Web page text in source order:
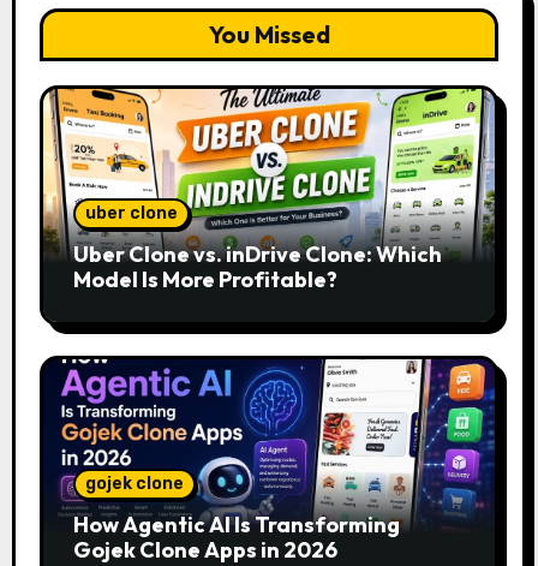
You Missed
uber clone
Uber Clone vs. inDrive Clone: Which
Model Is More Profitable?
gojek clone
How Agentic AI Is Transforming
Gojek Clone Apps in 2026